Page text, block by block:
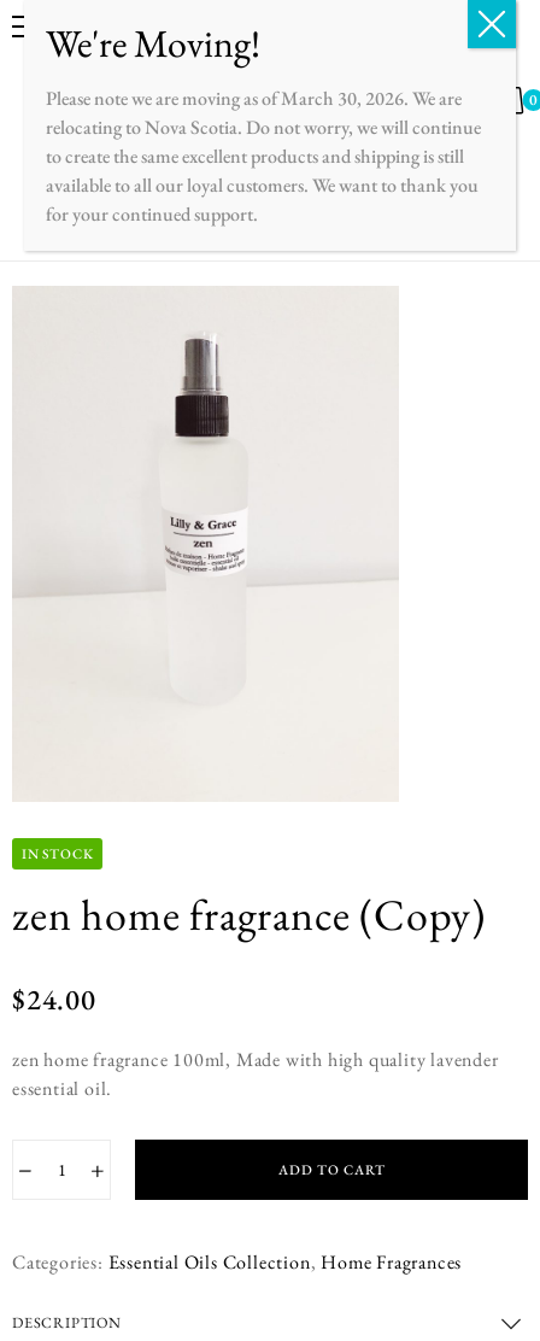
English 0
IN STOCK
zen home fragrance (Copy)
$24.00
zen home fragrance 100ml, Made with high quality lavender
essential oil.
− + ADD TO CART
Categories: Essential Oils Collection,Home Fragrances
DESCRIPTION
Please note we are moving as of March 30, 2026. We are
relocating to Nova Scotia. Do not worry, we will continue
to create the same excellent products and shipping is still
available to all our loyal customers. We want to thank you
for your continued support.